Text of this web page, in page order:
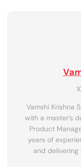
Vamshi Krishna
with a master’s
Product
years of
and delivering